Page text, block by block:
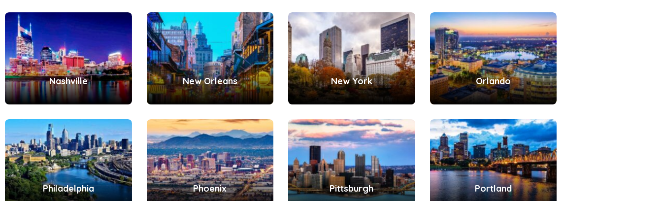
Nashville New Orleans New York Orlando
Philadelphia Phoenix Pittsburgh Portland